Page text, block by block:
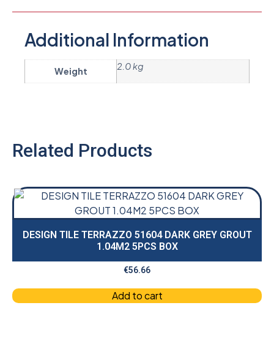
Additional Information
Weight 2.0 kg
Related Products
DESIGN TILE TERRAZZO 51604 DARK GREY GROUT
1.04M2 5PCS BOX
€56.66
Add to cart